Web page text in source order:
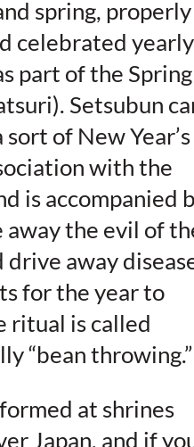
spring, properly
celebrated yearly
part of the Spring
Setsubun
of New Year’s
with the
is accompanied
away the evil of
drive away
for the year to
ritual is called
“bean throwing.”
at shrines
Japan, and if